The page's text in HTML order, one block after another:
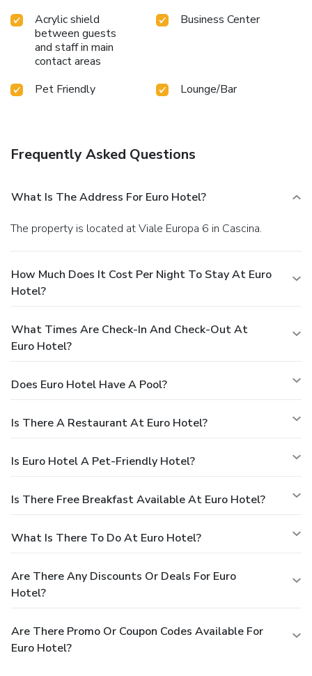
Acrylic shield
between guests
and staff in main
contact areas
Business Center
Pet Friendly Lounge/Bar
Frequently Asked Questions
What Is The Address For Euro Hotel?
The property is located at Viale Europa 6 in Cascina.
How Much Does It Cost Per Night To Stay At Euro
Hotel?
What Times Are Check-In And Check-Out At
Euro Hotel?
Does Euro Hotel Have A Pool?
Is There A Restaurant At Euro Hotel?
Is Euro Hotel A Pet-Friendly Hotel?
Is There Free Breakfast Available At Euro Hotel?
What Is There To Do At Euro Hotel?
Are There Any Discounts Or Deals For Euro
Hotel?
Are There Promo Or Coupon Codes Available For
Euro Hotel?